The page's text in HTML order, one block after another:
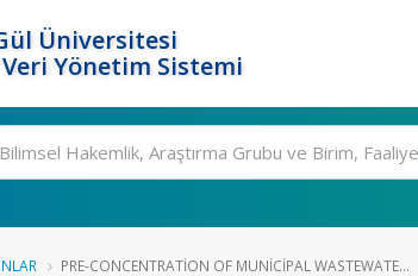
Üniversitesi
Yönetim Sistemi
PRE-CONCENTRATION OF MUNICIPAL WASTEWATE...